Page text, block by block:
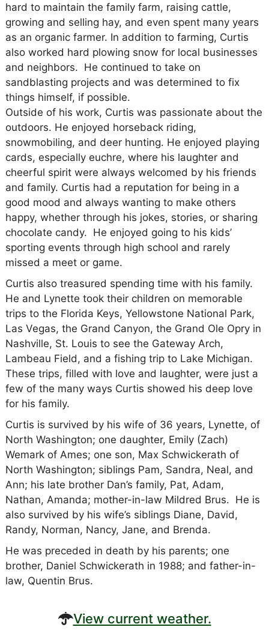
hard to maintain the family farm, raising cattle,
growing and selling hay, and even spent many years
as an organic farmer. In addition to farming, Curtis
also worked hard plowing snow for local businesses
and neighbors. He continued to take on
sandblasting projects and was determined to fix
things himself, if possible.
Outside of his work, Curtis was passionate about the
outdoors. He enjoyed horseback riding,
snowmobiling, and deer hunting. He enjoyed playing
cards, especially euchre, where his laughter and
cheerful spirit were always welcomed by his friends
and family. Curtis had a reputation for being in a
good mood and always wanting to make others
happy, whether through his jokes, stories, or sharing
chocolate candy. He enjoyed going to his kids’
sporting events through high school and rarely
missed a meet or game.
Curtis also treasured spending time with his family.
He and Lynette took their children on memorable
trips to the Florida Keys, Yellowstone National Park,
Las Vegas, the Grand Canyon, the Grand Ole Opry in
Nashville, St. Louis to see the Gateway Arch,
Lambeau Field, and a fishing trip to Lake Michigan.
These trips, filled with love and laughter, were just a
few of the many ways Curtis showed his deep love
for his family.
Curtis is survived by his wife of 36 years, Lynette, of
North Washington; one daughter, Emily (Zach)
Wemark of Ames; one son, Max Schwickerath of
North Washington; siblings Pam, Sandra, Neal, and
Ann; his late brother Dan’s family, Pat, Adam,
Nathan, Amanda; mother-in-law Mildred Brus. He is
also survived by his wife’s siblings Diane, David,
Randy, Norman, Nancy, Jane, and Brenda.
He was preceded in death by his parents; one
brother, Daniel Schwickerath in 1988; and father-in-
law, Quentin Brus.
View current weather.